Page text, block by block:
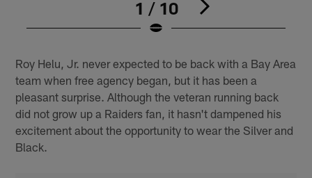
1 / 10
Roy Helu, Jr. never expected to be back with a Bay Area
team when free agency began, but it has been a
pleasant surprise. Although the veteran running back
did not grow up a Raiders fan, it hasn't dampened his
excitement about the opportunity to wear the Silver and
Black.